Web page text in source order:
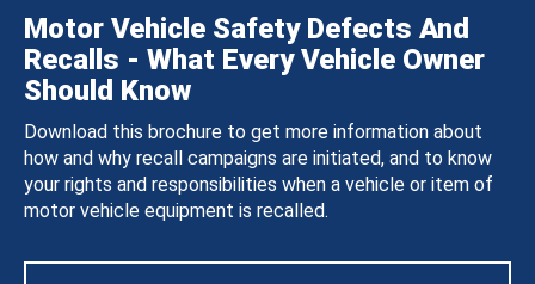
Motor Vehicle Safety Defects And
Recalls - What Every Vehicle Owner
Should Know
Download this brochure to get more information about
how and why recall campaigns are initiated, and to know
your rights and responsibilities when a vehicle or item of
motor vehicle equipment is recalled.